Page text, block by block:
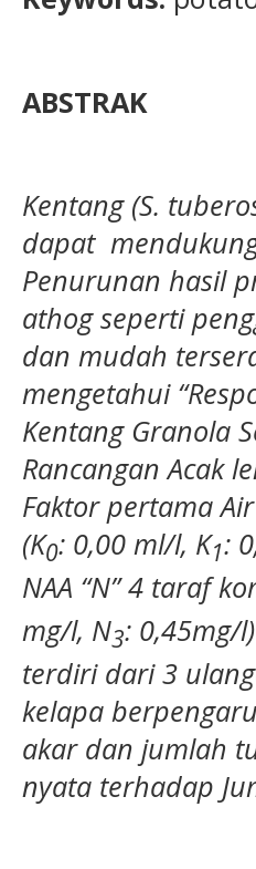
ABSTRAK
Kentang (S.
dapat
Penurunan hasil
athog seperti
dan mudah
mengetahui “
Kentang Granola
Rancangan Acak
Faktor pertama
(K0: 0,00 ml/l, K1:
NAA “N” 4 taraf
mg/l, N3: 0,45mg/
terdiri dari 3
kelapa
akar dan jumlah
nyata terhadap